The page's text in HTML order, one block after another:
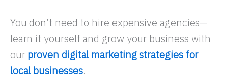
You don’t need to hire expensive agencies—
learn it yourself and grow your business with
our proven digital marketing strategies for
local businesses.